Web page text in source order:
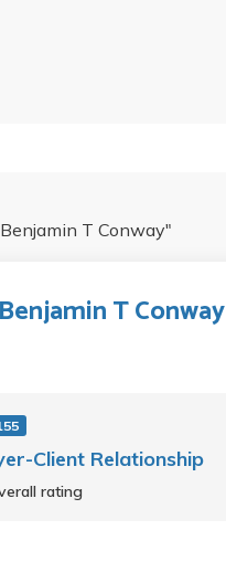
Benjamin T Conway"
Benjamin T Conway
Client Relationship
rating